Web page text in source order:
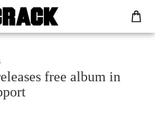
free album in